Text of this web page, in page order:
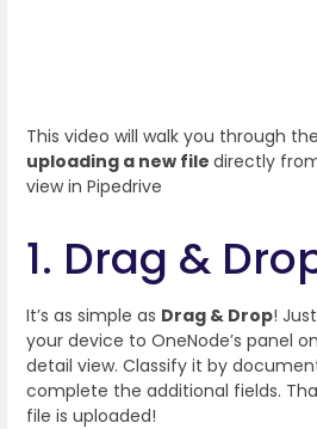
This video will walk you through
uploading a new file directly
view in Pipedrive
1. Drag &
It’s as simple as Drag & Drop!
your device to OneNode’s panel
detail view. Classify it by
complete the additional fields.
file is uploaded!